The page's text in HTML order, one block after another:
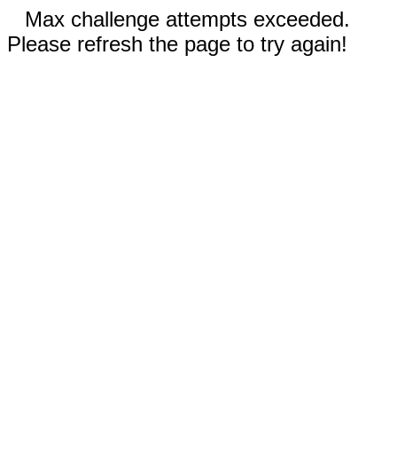
Max challenge attempts exceeded.
Please refresh the page to try again!